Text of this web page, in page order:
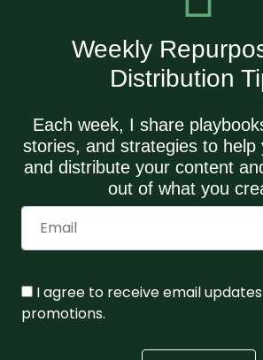
Weekly
Distribution
Each week, I share
stories, and strategies to help
and distribute your content
out of what you
I agree to receive email
promotions.